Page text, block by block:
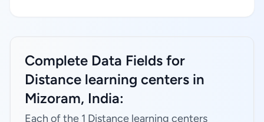
Complete Data Fields for
Distance learning centers in
Mizoram, India:
Each of the 1 Distance learning centers